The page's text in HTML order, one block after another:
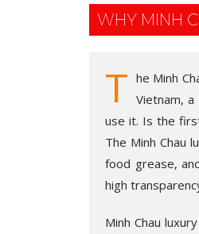
WHY MINH
T he Minh
Vietnam,
use it. Is the
The Minh Chau
food grease,
high
Minh Chau